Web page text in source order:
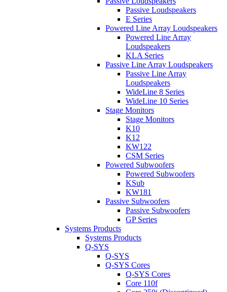
Passive Loudspeakers
E Series
Powered Line Array Loudspeakers
Powered Line Array
Loudspeakers
KLA Series
Passive Line Array Loudspeakers
Passive Line Array
Loudspeakers
WideLine 8 Series
WideLine 10 Series
Stage Monitors
Stage Monitors
K10
K12
KW122
CSM Series
Powered Subwoofers
Powered Subwoofers
KSub
KW181
Passive Subwoofers
Passive Subwoofers
GP Series
Systems Products
Systems Products
Q-SYS
Q-SYS
Q-SYS Cores
Q-SYS Cores
Core 110f